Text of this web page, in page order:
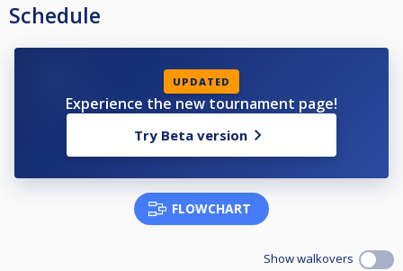
Schedule
UPDATED
Experience the new tournament page!
Try Beta version
FLOWCHART
Show walkovers